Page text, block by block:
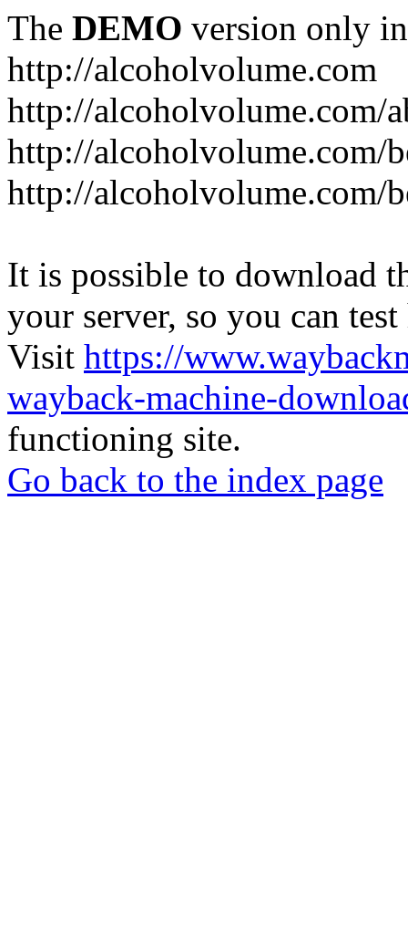
The DEMO version only
http://alcoholvolume.com
http://alcoholvolume.com/
http://alcoholvolume.com/
http://alcoholvolume.com/
It is possible to download
your server, so you can
Visit https://
wayback-machine-
functioning site.
Go back to the index page